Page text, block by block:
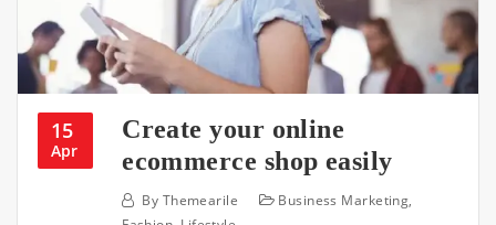
15
Apr
Create your online
ecommerce shop easily
By Themearile Business Marketing,